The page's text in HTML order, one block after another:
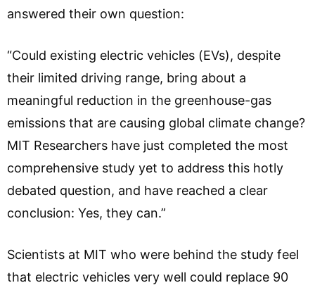
answered their own question:
“Could existing electric vehicles (EVs), despite
their limited driving range, bring about a
meaningful reduction in the greenhouse-gas
emissions that are causing global climate change?
MIT Researchers have just completed the most
comprehensive study yet to address this hotly
debated question, and have reached a clear
conclusion: Yes, they can.”
Scientists at MIT who were behind the study feel
that electric vehicles very well could replace 90